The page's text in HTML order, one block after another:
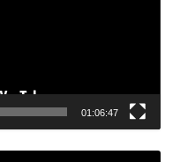
01:06:47